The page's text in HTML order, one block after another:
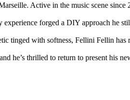
Active in the music scene since
forged a DIY approach he
with softness, Fellini Fellin has
he’s thrilled to return to present his